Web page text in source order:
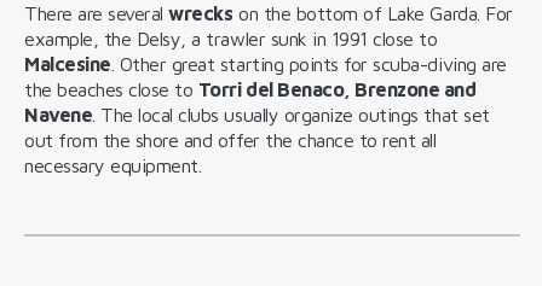
There are several wrecks on the bottom of Lake Garda. For
example, the Delsy, a trawler sunk in 1991 close to
Malcesine . Other great starting points for scuba-diving are
the beaches close to Torri del Benaco, Brenzone and
Navene . The local clubs usually organize outings that set
out from the shore and offer the chance to rent all
necessary equipment.